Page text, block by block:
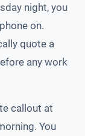
night, you
on.
quote a
any work
callout at
You